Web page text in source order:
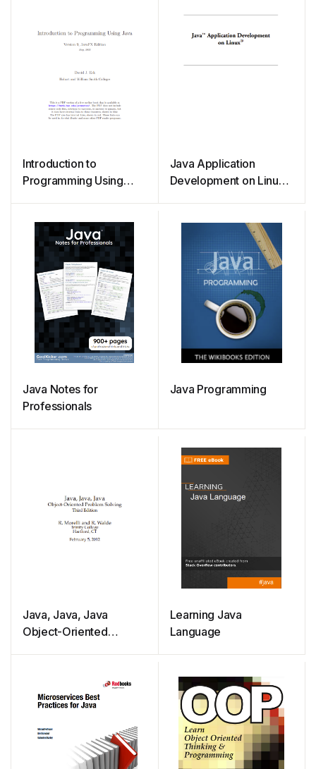
Introduction to
Programming Using
Java Application
Development on Linux
Java Notes for
Professionals
Java Programming
Java, Java, Java
Object-Oriented
Learning Java
Language